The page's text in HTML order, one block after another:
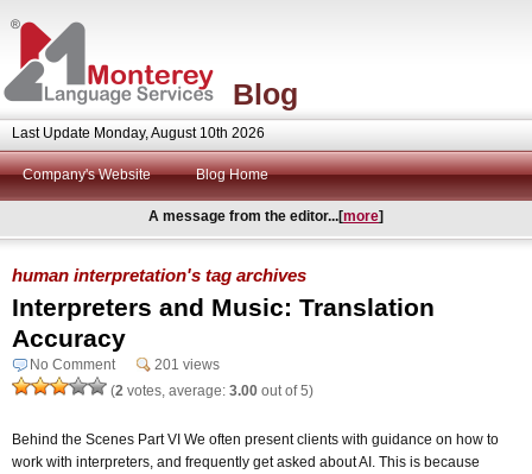
Blog
Last Update Monday, August 10th 2026
Company's Website Blog Home
A message from the editor...[more]
human interpretation's tag archives
Interpreters and Music: Translation
Accuracy
No Comment
201 views
(2 votes, average: 3.00 out of 5)
Behind the Scenes Part VI We often present clients with guidance on how to
work with interpreters, and frequently get asked about AI. This is because